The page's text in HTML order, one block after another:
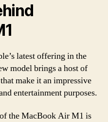
latest offering in the
model brings a host of
make it an impressive
entertainment purposes.
the MacBook Air M1 is